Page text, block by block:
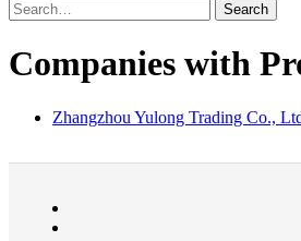
Search
Companies with
Zhangzhou Yulong Trading Co.,